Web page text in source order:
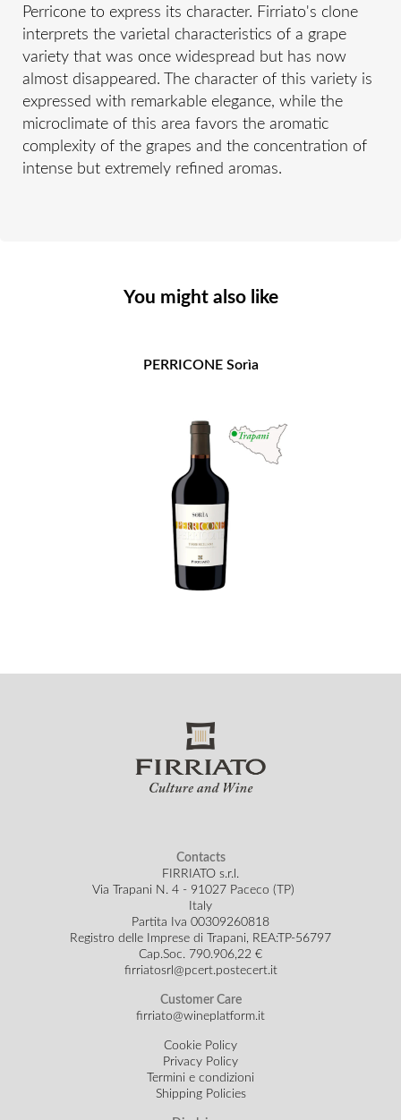
Perricone to express its character. Firriato's clone
interprets the varietal characteristics of a grape
variety that was once widespread but has now
almost disappeared. The character of this variety is
expressed with remarkable elegance, while the
microclimate of this area favors the aromatic
complexity of the grapes and the concentration of
intense but extremely refined aromas.
You might also like
PERRICONE Sorìa
Contacts
FIRRIATO s.r.l.
Via Trapani N. 4 - 91027 Paceco (TP)
Italy
Partita Iva 00309260818
Registro delle Imprese di Trapani, REA:TP-56797
Cap.Soc. 790.906,22 €
firriatosrl@pcert.postecert.it
Customer Care
firriato@wineplatform.it
Cookie Policy
Privacy Policy
Termini e condizioni
Shipping Policies